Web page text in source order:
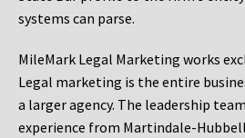
systems can parse.
MileMark Legal Marketing works
Legal marketing is the entire
a larger agency. The leadership
experience from Martindale-